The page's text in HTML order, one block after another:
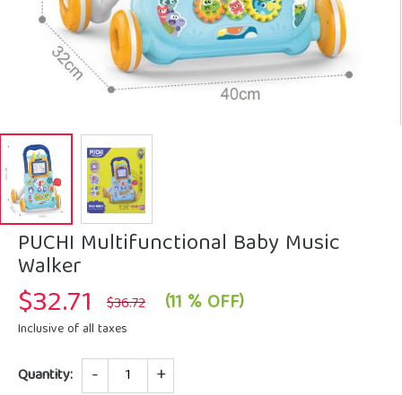
PUCHI Multifunctional Baby Music
Walker
$36.72 Original
price
$32.71 Current
price
(11 % OFF)
Inclusive of all taxes
Quantity: Quantity